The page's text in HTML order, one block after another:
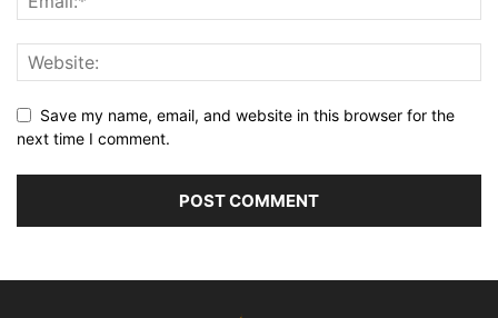
Save my name, email, and website in this browser for the
next time I comment.